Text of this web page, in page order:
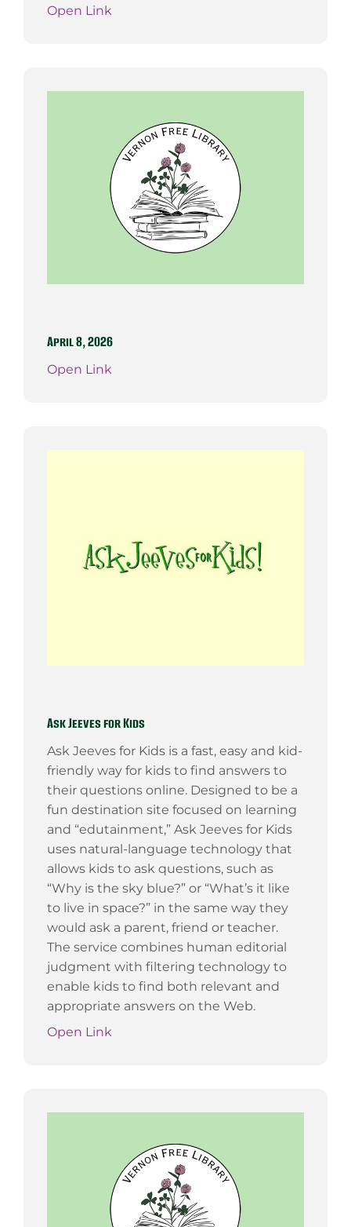
Open Link
April 8, 2026
Open Link
Ask Jeeves for Kids
Ask Jeeves for Kids is a fast, easy and kid-
friendly way for kids to find answers to
their questions online. Designed to be a
fun destination site focused on learning
and “edutainment,” Ask Jeeves for Kids
uses natural-language technology that
allows kids to ask questions, such as
“Why is the sky blue?” or “What’s it like
to live in space?” in the same way they
would ask a parent, friend or teacher.
The service combines human editorial
judgment with filtering technology to
enable kids to find both relevant and
appropriate answers on the Web.
Open Link